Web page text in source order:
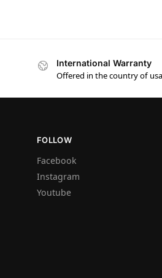
International Warranty
Offered in the country of
FOLLOW
Facebook
Instagram
Youtube